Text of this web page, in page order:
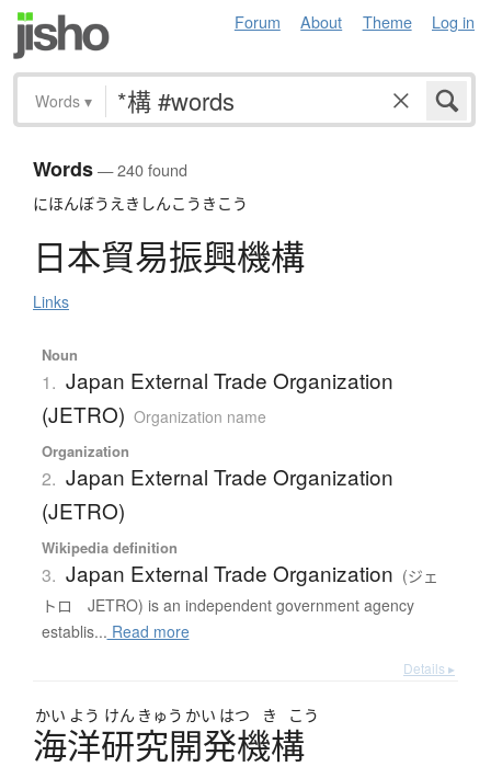
Forum About Theme Log in
Words ▾
Words— 240 found
にほんぼうえきしんこうきこう
日本貿易振興機構
Links
Noun
1. Japan External Trade Organization
(JETRO) Organization name
Organization
2. Japan External Trade Organization
(JETRO)
Wikipedia definition
3. Japan External Trade Organization (ジェ
トロ JETRO) is an independent government agency
establis... Read more
Details ▸
かい よう けん きゅう かい はつ き こう
海洋研究開発機構